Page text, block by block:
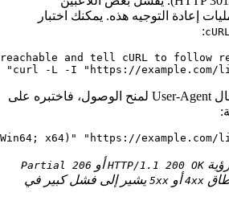
curl -L -I -H "User-Agent: Mozilla/